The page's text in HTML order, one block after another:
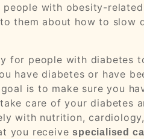
with obesity-
them about how to slow
for people with diabetes
have diabetes or have
is to make sure you
care of your diabetes
with nutrition,
you receivespecialised